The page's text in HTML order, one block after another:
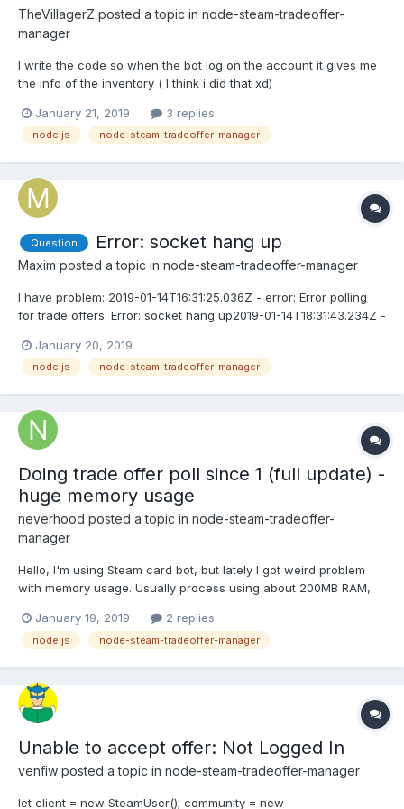
TheVillagerZ posted a topic in node-steam-tradeoffer-
manager
I write the code so when the bot log on the account it gives me
the info of the inventory ( I think i did that xd)
{console.log(inventory);}) When i open the bot the console says
loged onundefined Help ?
January 21, 2019 3 replies
node.js node-steam-tradeoffer-manager
Question Error: socket hang up
Maxim posted a topic in node-steam-tradeoffer-manager
I have problem: 2019-01-14T16:31:25.036Z - error: Error polling
for trade offers: Error: socket hang up2019-01-14T18:31:43.234Z -
server:- Ubuntu 14.04 Plesk (64bit)- I use nodejs server with
express + ssl My suuport told me do this ( ht...
January 20, 2019
node.js node-steam-tradeoffer-manager
Doing trade offer poll since 1 (full update) -
huge memory usage
neverhood posted a topic in node-steam-tradeoffer-
manager
Hello, I'm using Steam card bot, but lately I got weird problem
with memory usage. Usually process using about 200MB RAM,
trades, my VPS is limited to 1GB memory, and my process going
up to 1000MB+ and killing my VPS session.
January 19, 2019 2 replies
node.js node-steam-tradeoffer-manager
Unable to accept offer: Not Logged In
venfiw posted a topic in node-steam-tradeoffer-manager
let client = new SteamUser(); community = new